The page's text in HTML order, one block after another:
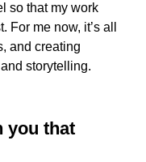
so that my work
me now, it’s all
and creating
storytelling.
you that